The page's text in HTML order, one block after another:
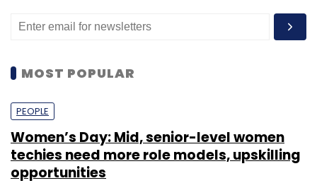
MOST POPULAR
PEOPLE
Women’s Day: Mid, senior-level women
techies need more role models, upskilling
opportunities